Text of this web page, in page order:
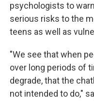
psychologists to
serious risks to the
teens as well as
"We see that when
over long periods of
degrade, that the
not intended to do,"